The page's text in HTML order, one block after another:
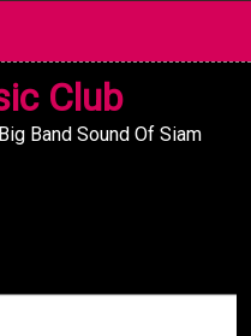
Club
Band Sound Of Siam